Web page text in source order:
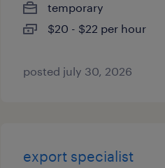
temporary
$20 - $22 per hour
posted july 30, 2026
export specialist